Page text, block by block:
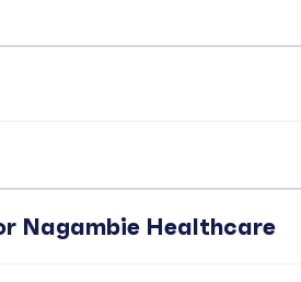
Nagambie Healthcare